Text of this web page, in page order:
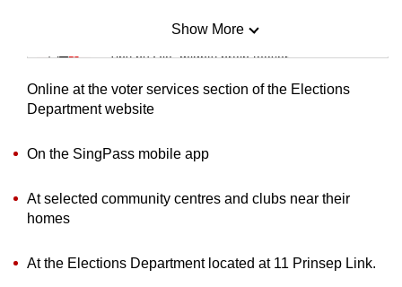
Mini Sudoku
Tiny puzzle, mighty brain teaser
Mini Crossword
Spot as many words as you can
Show More
Show Less
Online at the voter services section of the Elections
Department website
On the SingPass mobile app
At selected community centres and clubs near their
homes
At the Elections Department located at 11 Prinsep Link.
Contact
us